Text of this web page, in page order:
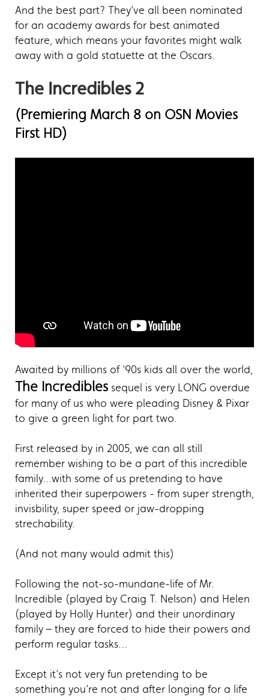
And the best part? They’ve all been nominated
for an academy awards for best animated
feature, which means your favorites might walk
away with a gold statuette at the Oscars.
The Incredibles 2
(Premiering March 8 on OSN Movies
First HD)
Awaited by millions of '90s kids all over the world,
The Incredibles sequel is very LONG overdue
for many of us who were pleading Disney & Pixar
to give a green light for part two.
First released by in 2005, we can all still
remember wishing to be a part of this incredible
family…with some of us pretending to have
inherited their superpowers - from super strength,
invisbility, super speed or jaw-dropping
strechability.
(And not many would admit this)
Following the not-so-mundane-life of Mr.
Incredible (played by Craig T. Nelson) and Helen
(played by Holly Hunter) and their unordinary
family – they are forced to hide their powers and
perform regular tasks…
Except it’s not very fun pretending to be
something you’re not and after longing for a life